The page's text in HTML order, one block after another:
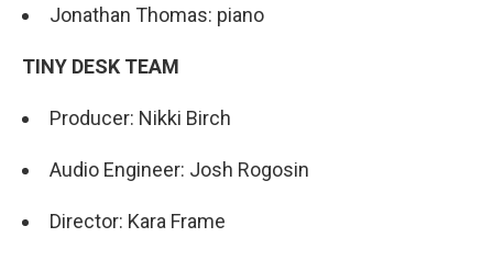
Jonathan Thomas: piano
TINY DESK TEAM
Producer: Nikki Birch
Audio Engineer: Josh Rogosin
Director: Kara Frame